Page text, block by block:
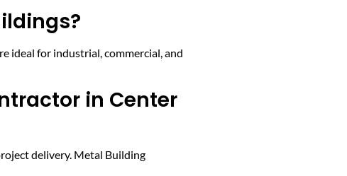
ideal for industrial, commercial, and
in Center
delivery. Metal Building